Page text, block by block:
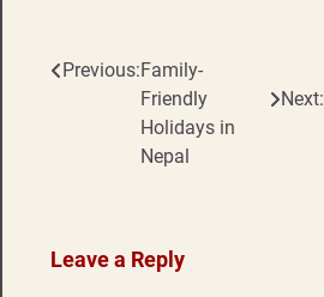
Post
navigation
Previous:Family-
Friendly
Holidays in
Nepal
Next:
Leave a Reply